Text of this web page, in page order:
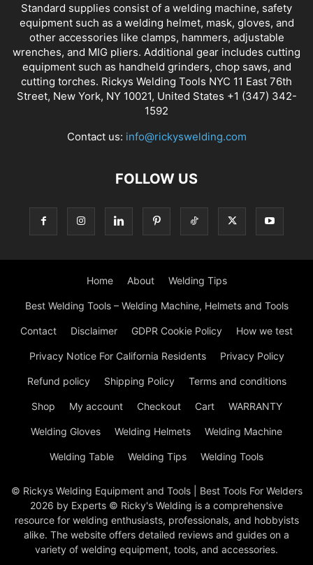
Standard supplies consist of a welding machine, safety
equipment such as a welding helmet, mask, gloves, and
other accessories like clamps, hammers, adjustable
wrenches, and MIG pliers. Additional gear includes cutting
equipment such as handheld grinders, chop saws, and
cutting torches. Rickys Welding Tools NYC 11 East 76th
Street, New York, NY 10021, United States +1 (347) 342-
1592
Contact us: info@rickyswelding.com
FOLLOW US
Home About Welding Tips
Best Welding Tools – Welding Machine, Helmets and Tools
Contact Disclaimer GDPR Cookie Policy How we test
Privacy Notice For California Residents Privacy Policy
Refund policy Shipping Policy Terms and conditions
Shop My account Checkout Cart WARRANTY
Welding Gloves Welding Helmets Welding Machine
Welding Table Welding Tips Welding Tools
© Rickys Welding Equipment and Tools | Best Tools For Welders
2026 by Experts © Ricky's Welding is a comprehensive
resource for welding enthusiasts, professionals, and hobbyists
alike. The website offers detailed reviews and guides on a
variety of welding equipment, tools, and accessories.